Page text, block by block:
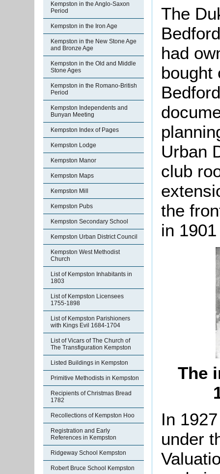
Kempston in the Anglo-Saxon
Period
Kempston in the Iron Age
Kempston in the New Stone Age
and Bronze Age
Kempston in the Old and Middle
Stone Ages
Kempston in the Romano-British
Period
Kempston Independents and
Bunyan Meeting
Kempston Index of Pages
Kempston Lodge
Kempston Manor
Kempston Maps
Kempston Mill
Kempston Pubs
Kempston Secondary School
Kempston Urban District Council
Kempston West Methodist
Church
List of Kempston Inhabitants in
1803
List of Kempston Licensees
1755-1898
List of Kempston Parishioners
with Kings Evil 1684-1704
List of Vicars of The Church of
The Transfiguration Kempston
Listed Buildings in Kempston
Primitive Methodists in Kempston
Recipients of Christmas Bread
1782
Recollections of Kempston Hoo
Registration and Early
References in Kempston
Ridgeway School Kempston
Robert Bruce School Kempston
The
had
bought
Urban
club
the
in
The
In
under